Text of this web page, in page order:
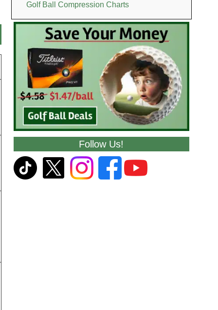
Golf Ball Compression Charts
Follow Us!